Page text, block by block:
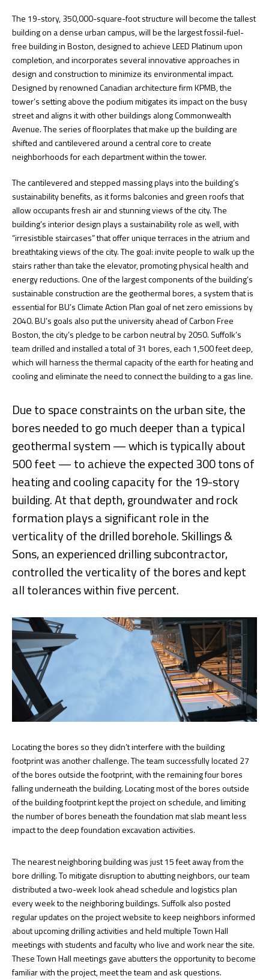
The 19-story, 350,000-square-foot structure will become the tallest
building on a dense urban campus, will be the largest fossil-fuel-
free building in Boston, designed to achieve LEED Platinum upon
completion, and incorporates several innovative approaches in
design and construction to minimize its environmental impact.
Designed by renowned Canadian architecture firm KPMB, the
tower’s setting above the podium mitigates its impact on the busy
street and aligns it with other buildings along Commonwealth
Avenue. The series of floorplates that make up the building are
shifted and cantilevered around a central core to create
neighborhoods for each department within the tower.
The cantilevered and stepped massing plays into the building’s
sustainability benefits, as it forms balconies and green roofs that
allow occupants fresh air and stunning views of the city. The
building’s interior design plays a sustainability role as well, with
“irresistible staircases” that offer unique terraces in the atrium and
breathtaking views of the city. The goal: invite people to walk up the
stairs rather than take the elevator, promoting physical health and
energy reductions. One of the largest components of the building’s
sustainable construction are the geothermal bores, a system that is
essential for BU’s Climate Action Plan goal of net zero emissions by
2040. BU’s goals also put the university ahead of Carbon Free
Boston, the city’s pledge to be carbon neutral by 2050. Suffolk’s
team drilled and installed a total of 31 bores, each 1,500 feet deep,
which will harness the thermal capacity of the earth for heating and
cooling and eliminate the need to connect the building to a gas line.
Due to space constraints on the urban site, the
bores needed to go much deeper than a typical
geothermal system — which is typically about
500 feet — to achieve the expected 300 tons of
heating and cooling capacity for the 19-story
building. At that depth, groundwater and rock
formation plays a significant role in the
verticality of the drilled borehole. Skillings &
Sons, an experienced drilling subcontractor,
controlled the verticality of the bores and kept
all tolerances within five percent.
Locating the bores so they didn’t interfere with the building
footprint was another challenge. The team successfully located 27
of the bores outside the footprint, with the remaining four bores
falling underneath the building. Locating most of the bores outside
of the building footprint kept the project on schedule, and limiting
the number of bores beneath the foundation mat slab meant less
impact to the deep foundation excavation activities.
The nearest neighboring building was just 15 feet away from the
bore drilling. To mitigate disruption to abutting neighbors, our team
distributed a two-week look ahead schedule and logistics plan
every week to the neighboring buildings. Suffolk also posted
regular updates on the project website to keep neighbors informed
about upcoming drilling activities and held multiple Town Hall
meetings with students and faculty who live and work near the site.
These Town Hall meetings gave abutters the opportunity to become
familiar with the project, meet the team and ask questions.